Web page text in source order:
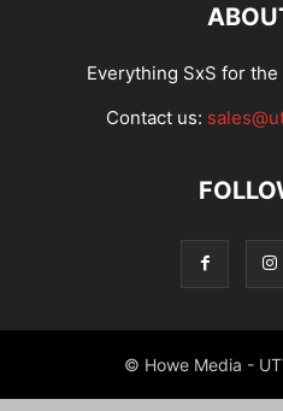
Everything SxS for
Contact us:
© Howe Media -